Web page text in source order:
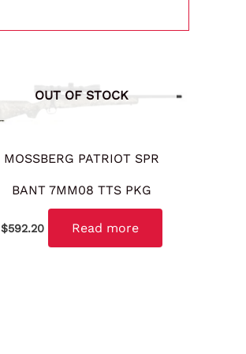
OUT OF STOCK
MOSSBERG PATRIOT SPR
BANT 7MM08 TTS PKG
$592.20 Read more